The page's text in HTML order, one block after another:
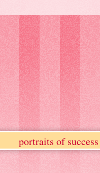
portraits of success